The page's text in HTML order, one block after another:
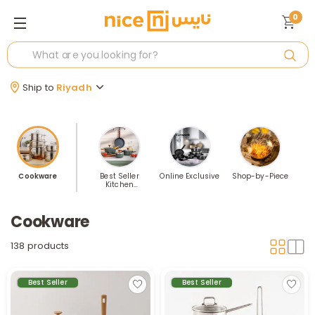
Ship to Riyadh
0
Cookware
Best Seller
Kitchen
Online Exclusive Shop-by-Piece
Cookware
138 products
Best Seller Best Seller